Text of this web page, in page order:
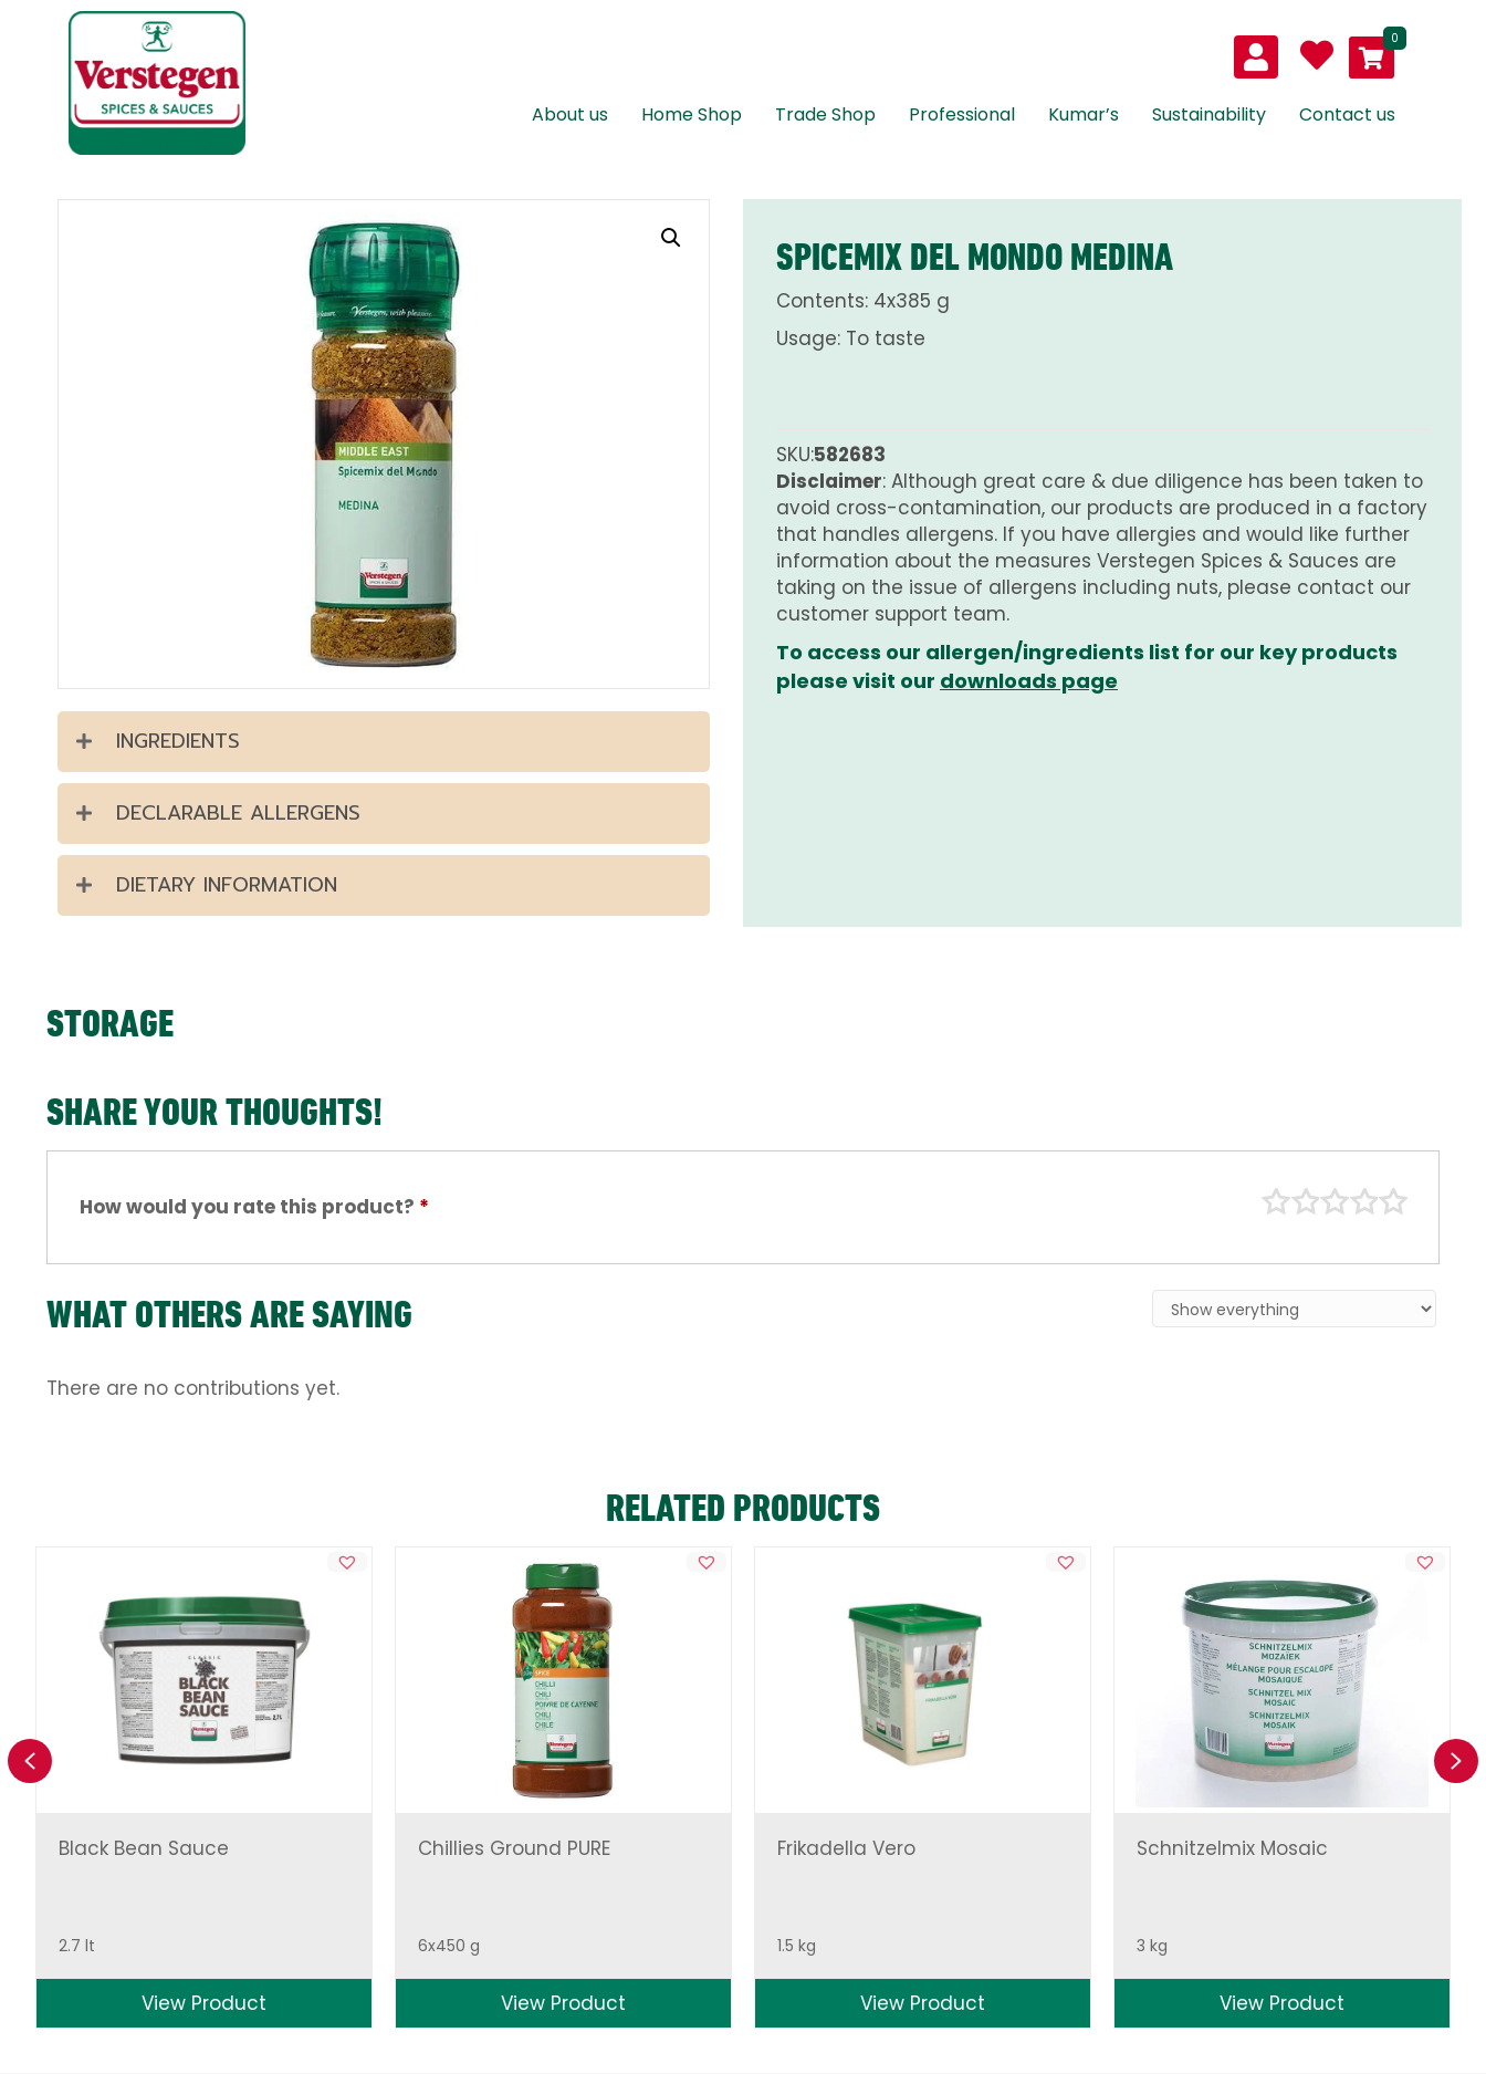
0
About us Home Shop Trade Shop Professional Kumar’s Sustainability Contact us
INGREDIENTS
DECLARABLE ALLERGENS
DIETARY INFORMATION
SPICEMIX DEL MONDO MEDINA
Contents: 4x385 g
Usage: To taste
SKU:582683
Disclaimer: Although great care & due diligence has been taken to
avoid cross-contamination, our products are produced in a factory
that handles allergens. If you have allergies and would like further
information about the measures Verstegen Spices & Sauces are
taking on the issue of allergens including nuts, please contact our
customer support team.
To access our allergen/ingredients list for our key products
please visit our downloads page
STORAGE
SHARE YOUR THOUGHTS!
How would you rate this product? *
WHAT OTHERS ARE SAYING
There are no contributions yet.
RELATED PRODUCTS
Black Bean Sauce
2.7 lt
View Product
Chillies Ground PURE
6x450 g
View Product
Frikadella Vero
1.5 kg
View Product
Schnitzelmix Mosaic
3 kg
View Product
Previous